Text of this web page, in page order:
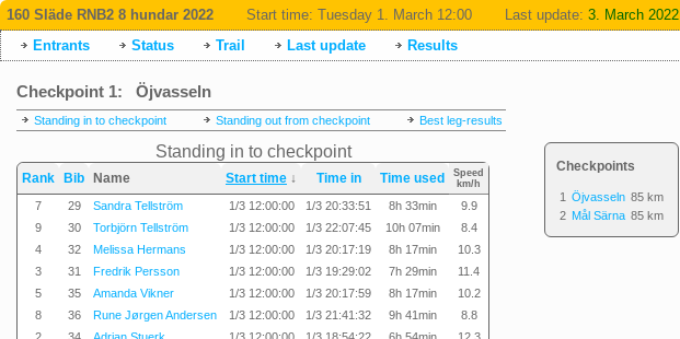
160 Släde RNB2 8 hundar 2022 Start time: Tuesday 1. March 12:00 Last update: 3. March 2022
Entrants Status Trail Last update Results
Checkpoint 1: Öjvasseln
Standing in to checkpoint Standing out from checkpoint Best leg-results
Standing in to checkpoint
Rank Bib Name Start time ↓ Time in Time used
Speed
km/h
7 29 Sandra Tellström 1/3 12:00:00 1/3 20:33:51 8h 33min
9.9
9
30 Torbjörn Tellström 1/3 12:00:00 1/3 22:07:45 10h 07min
8.4
4
32 Melissa Hermans 1/3 12:00:00 1/3 20:17:19 8h 17min
10.3
3
31 Fredrik Persson 1/3 12:00:00 1/3 19:29:02 7h 29min
11.4
5
35 Amanda Vikner 1/3 12:00:00 1/3 20:17:59 8h 17min
10.2
8
36 Rune Jørgen Andersen 1/3 12:00:00 1/3 21:41:32 9h 41min
8.8
Checkpoints
1 Öjvasseln 85 km
2 Mål Särna 85 km